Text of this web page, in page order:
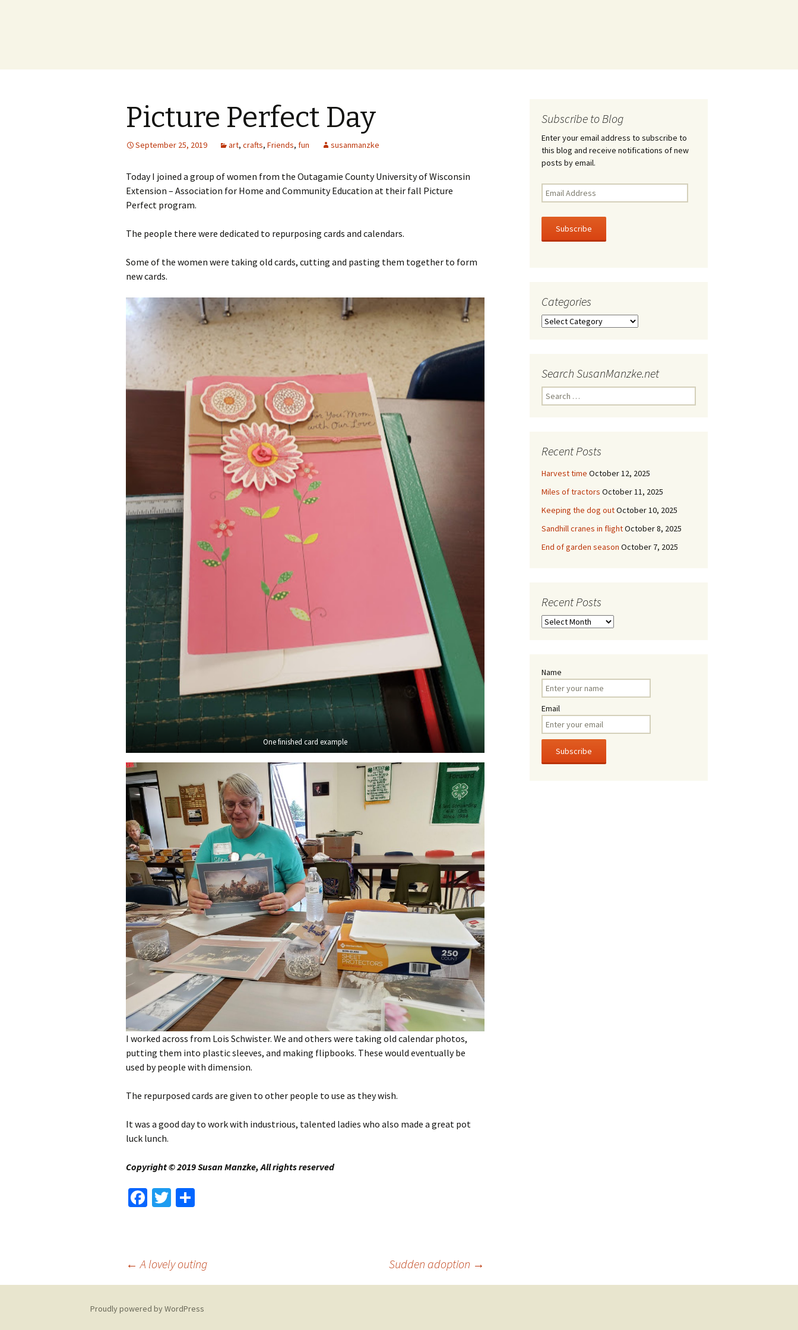
Picture Perfect Day
September 25, 2019 art, crafts, Friends, fun susanmanzke
Today I joined a group of women from the Outagamie County University of Wisconsin
Extension – Association for Home and Community Education at their fall Picture
Perfect program.
The people there were dedicated to repurposing cards and calendars.
Some of the women were taking old cards, cutting and pasting them together to form
new cards.
One finished card example
I worked across from Lois Schwister. We and others were taking old calendar photos,
putting them into plastic sleeves, and making flipbooks. These would eventually be
used by people with dimension.
The repurposed cards are given to other people to use as they wish.
It was a good day to work with industrious, talented ladies who also made a great pot
luck lunch.
Copyright © 2019 Susan Manzke, All rights reserved
Fa
o
o
k
T
e
navigation
← A lovely outing Sudden adoption →
Subscribe to Blog
Enter your email address to subscribe to
this blog and receive notifications of new
posts by email.
Email
Address
Subscribe
Categories
Categories
Search SusanManzke.net
Search
for:
Recent Posts
Harvest time October 12, 2025
Miles of tractors October 11, 2025
Keeping the dog outOctober 10, 2025
Sandhill cranes in flightOctober 8, 2025
End of garden season October 7, 2025
Recent Posts
Recent
Name
Email
Proudly powered by WordPress